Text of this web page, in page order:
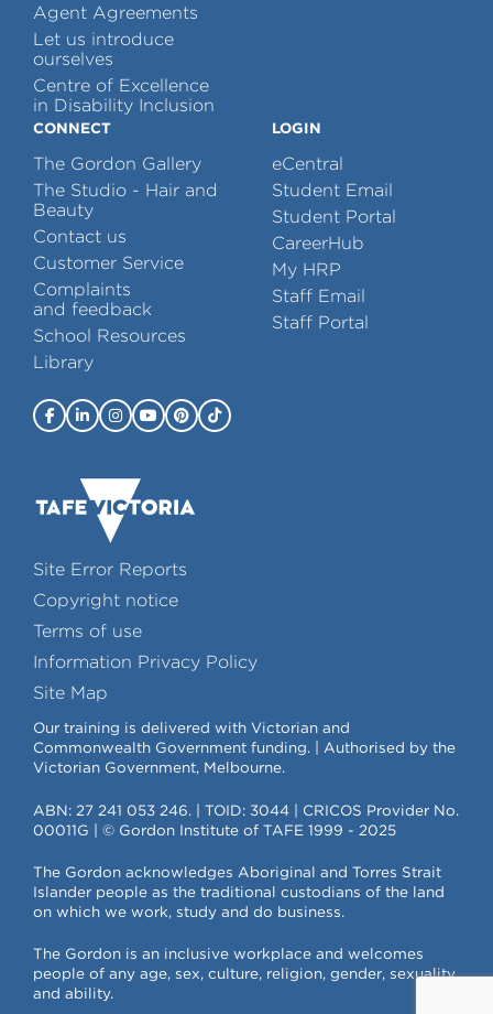
Agent Agreements
Let us introduce
ourselves
Centre of Excellence
in Disability Inclusion
CONNECT
The Gordon Gallery
The Studio - Hair and
Beauty
Contact us
Customer Service
Complaints
and feedback
School Resources
Library
LOGIN
eCentral
Student Email
Student Portal
CareerHub
My HRP
Staff Email
Staff Portal
Site Error Reports
Copyright notice
Terms of use
Information Privacy Policy
Site Map
Our training is delivered with Victorian and
Commonwealth Government funding. | Authorised by the
Victorian Government, Melbourne.
ABN: 27 241 053 246. | TOID: 3044 | CRICOS Provider No.
00011G | © Gordon Institute of TAFE 1999 - 2025
The Gordon acknowledges Aboriginal and Torres Strait
Islander people as the traditional custodians of the land
on which we work, study and do business.
The Gordon is an inclusive workplace and welcomes
people of any age, sex, culture, religion, gender, sexuality
and ability.